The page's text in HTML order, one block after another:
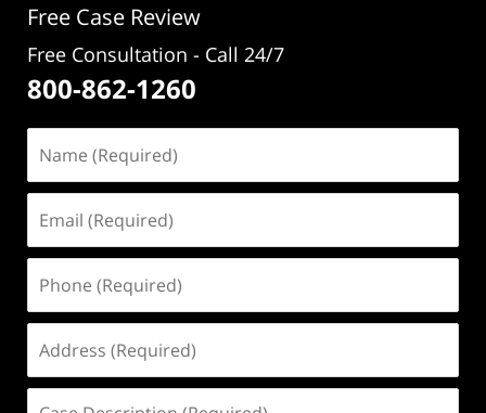
Free Case Review
Free Consultation - Call 24/7
800-862-1260
(Required)
(Required)
(Required)
(Required)